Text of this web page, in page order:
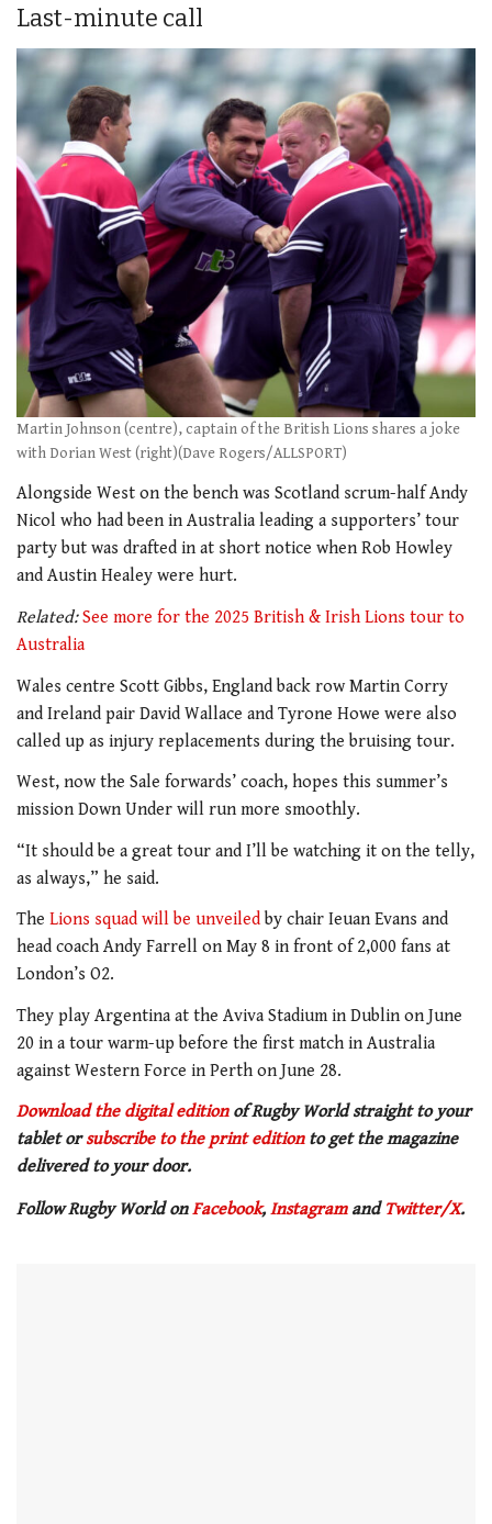
Last-minute call
Martin Johnson (centre), captain of the British Lions shares a joke
with Dorian West (right)(Dave Rogers/ALLSPORT)
Alongside West on the bench was Scotland scrum-half Andy
Nicol who had been in Australia leading a supporters’ tour
party but was drafted in at short notice when Rob Howley
and Austin Healey were hurt.
Related: See more for the 2025 British & Irish Lions tour to
Australia
Wales centre Scott Gibbs, England back row Martin Corry
and Ireland pair David Wallace and Tyrone Howe were also
called up as injury replacements during the bruising tour.
West, now the Sale forwards’ coach, hopes this summer’s
mission Down Under will run more smoothly.
“It should be a great tour and I’ll be watching it on the telly,
as always,” he said.
The Lions squad will be unveiled by chair Ieuan Evans and
head coach Andy Farrell on May 8 in front of 2,000 fans at
London’s O2.
They play Argentina at the Aviva Stadium in Dublin on June
20 in a tour warm-up before the first match in Australia
against Western Force in Perth on June 28.
Download the digital editionof Rugby World straight to your
tablet orsubscribe to the print editionto getthe magazine
delivered to your door.
Follow Rugby World onFacebook, Instagramand Twitter/X.